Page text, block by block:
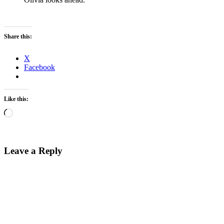
Share this:
X
Facebook
Like this:
Loading…
Leave a Reply